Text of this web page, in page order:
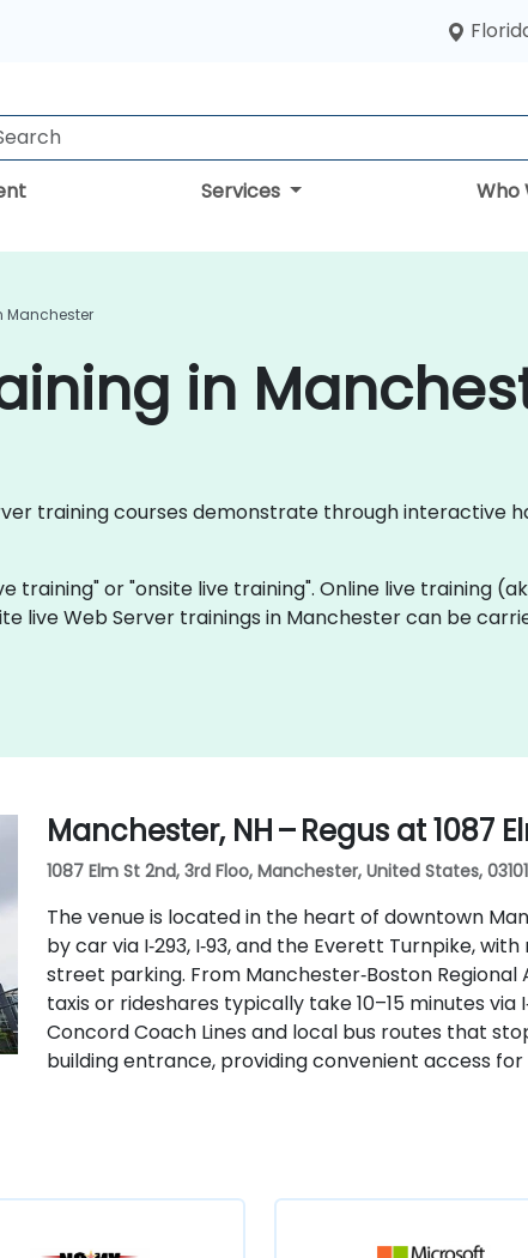
Services Who
Manchester
in
training courses demonstrate through interactive
training" or "onsite live training". Online live training
live Web Server trainings in Manchester can be
Manchester, NH – Regus at 1087
1087 Elm St 2nd, 3rd Floo, Manchester, United States, 03101
The venue is located in the heart of downtown
by car via I‑293, I‑93, and the Everett Turnpike,
street parking. From Manchester‑Boston
taxis or rideshares typically take 10–15 minutes via
Concord Coach Lines and local bus routes that
building entrance, providing convenient access